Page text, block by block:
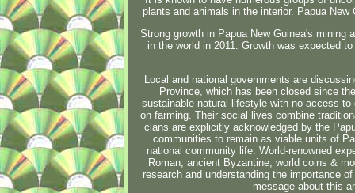
plants and animals in the interior. Papua
Strong growth in Papua New Guinea's
in the world in 2011. Growth was expected
Local and national governments are
Province, which has been closed since
sustainable natural lifestyle with no access
on farming. Their social lives combine
clans are explicitly acknowledged by the
communities to remain as viable units of
national community life. World-renowned
Roman, ancient Byzantine, world coins &
research and understanding the importance
message about this